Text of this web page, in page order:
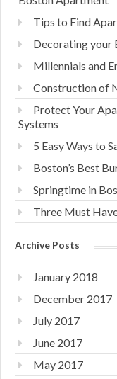
Tips to Find
Decorating your
Millennials and
Construction of
Protect Your
Systems
5 Easy Ways to
Boston’s Best
Springtime in
Three Must
Archive Posts
January 2018
December 2017
July 2017
June 2017
May 2017